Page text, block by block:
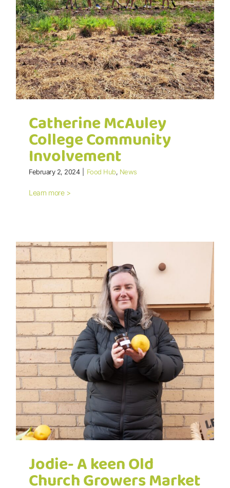
Catherine McAuley College
Catherine McAuley
College Community
Involvement
February 2, 2024 Food Hub, News
Learn more >
Jodie- A keen Old
Church Growers Market